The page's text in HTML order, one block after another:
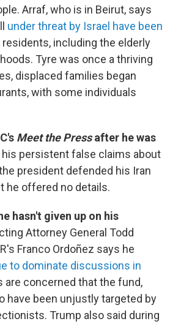
Arraf, who is in Beirut, says
under threat by Israel have been
including the elderly
Tyre was once a thriving
displaced families began
with some individuals
Meet the Pressafter he was
his persistent false claims about
president defended his Iran
he offered no details.
hasn't given up on his
Attorney General Todd
Franco Ordoñez says he
to dominate discussions in
are concerned that the fund,
have been unjustly targeted by
Trump also said during